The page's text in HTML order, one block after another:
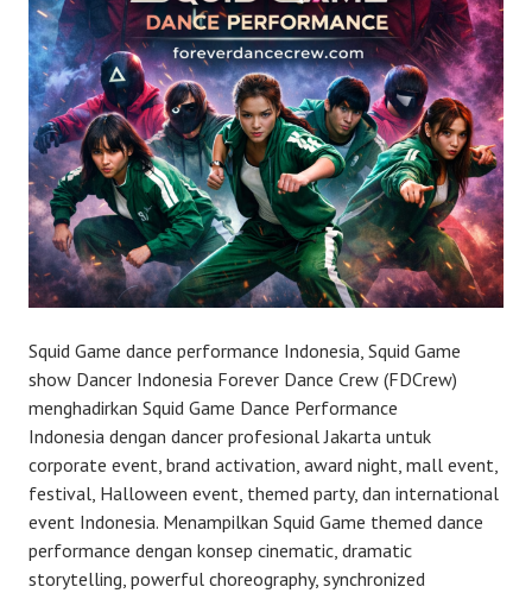
Squid Game dance performance Indonesia, Squid Game
show Dancer Indonesia Forever Dance Crew (FDCrew)
menghadirkan Squid Game Dance Performance
Indonesia dengan dancer profesional Jakarta untuk
corporate event, brand activation, award night, mall event,
festival, Halloween event, themed party, dan international
event Indonesia. Menampilkan Squid Game themed dance
performance dengan konsep cinematic, dramatic
storytelling, powerful choreography, synchronized